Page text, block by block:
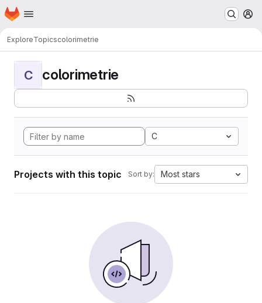
Skip to main content
Homepage
ExploreTopicscolorimetrie
C colorimetrie
C
Projects with this topic Sort by: Most stars